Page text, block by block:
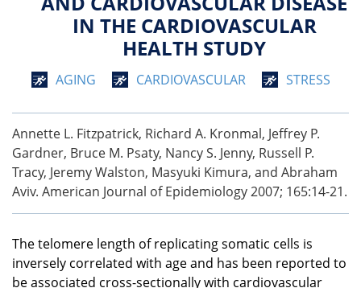
IN THE CARDIOVASCULAR
HEALTH STUDY
AGING CARDIOVASCULAR STRESS
Annette L. Fitzpatrick, Richard A. Kronmal, Jeffrey P.
Gardner, Bruce M. Psaty, Nancy S. Jenny, Russell P.
Tracy, Jeremy Walston, Masyuki Kimura, and Abraham
Aviv. American Journal of Epidemiology 2007; 165:14-21.
The telomere length of replicating somatic cells is
inversely correlated with age and has been reported to
be associated cross-sectionally with cardiovascular